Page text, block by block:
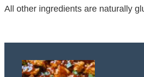
All other ingredients are naturally